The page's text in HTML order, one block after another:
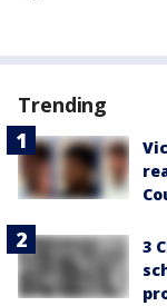
Trending
3